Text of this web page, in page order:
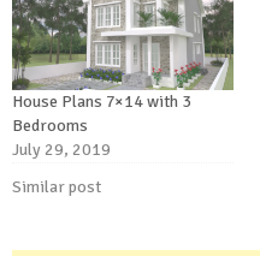
House Plans 7×14 with 3
Bedrooms
July 29, 2019
Similar post